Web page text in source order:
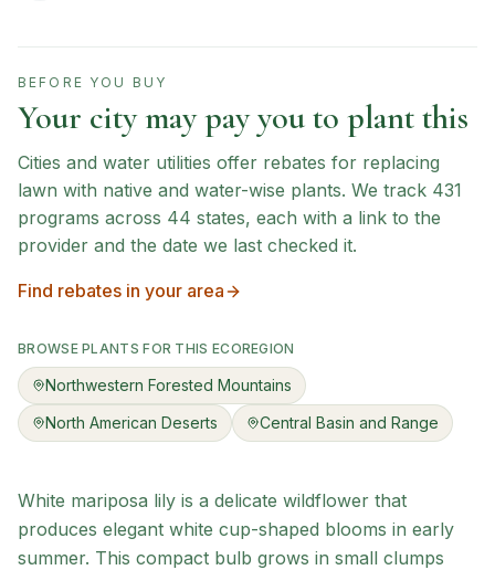
BEFORE YOU BUY
Your city may pay you to plant this
Cities and water utilities offer rebates for replacing
lawn with native and water-wise plants. We track 431
programs across 44 states, each with a link to the
provider and the date we last checked it.
Find rebates in your area
BROWSE PLANTS FOR THIS ECOREGION
Northwestern Forested Mountains
North American Deserts
Central Basin and Range
White mariposa lily is a delicate wildflower that
produces elegant white cup-shaped blooms in early
summer. This compact bulb grows in small clumps